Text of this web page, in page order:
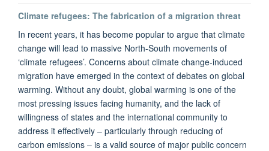
Climate refugees: The fabrication of a migration threat
In recent years, it has become popular to argue that climate
change will lead to massive North-South movements of
‘climate refugees’. Concerns about climate change-induced
migration have emerged in the context of debates on global
warming. Without any doubt, global warming is one of the
most pressing issues facing humanity, and the lack of
willingness of states and the international community to
address it effectively – particularly through reducing of
carbon emissions – is a valid source of major public concern